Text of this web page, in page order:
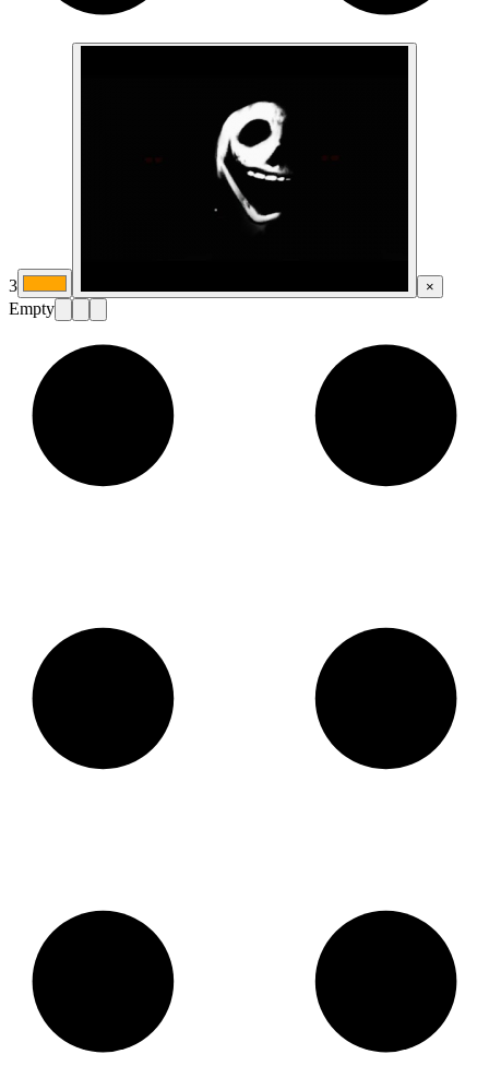
3 ×
Empty